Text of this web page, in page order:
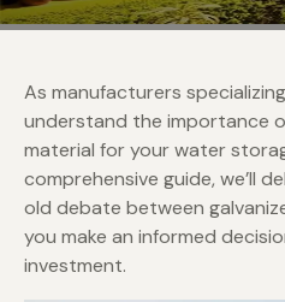
As manufacturers
understand the importance
material for your water
comprehensive guide, we’ll
old debate between
you make an informed
investment.